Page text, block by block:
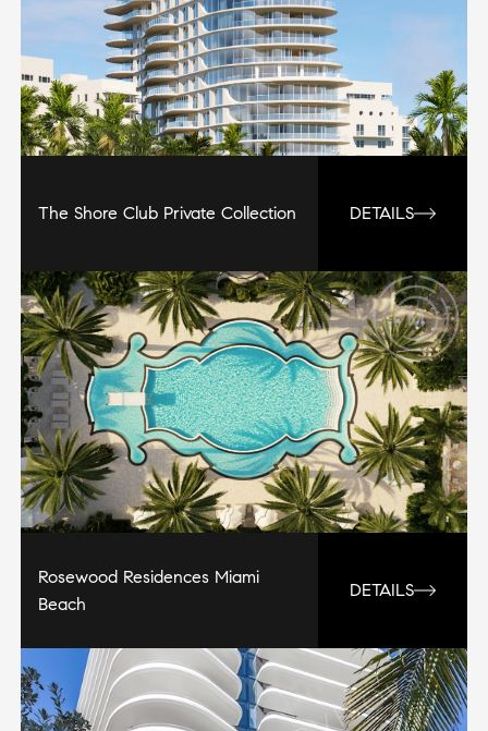
The Shore Club Private Collection DETAILS
Rosewood Residences Miami
Beach
DETAILS